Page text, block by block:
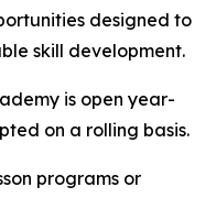
designed to
skill development.
is open year-
on a rolling basis.
programs or